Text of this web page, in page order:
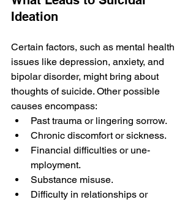
Ideation
Certain factors, such as mental health
issues like­ depression, anxiety, and
bipolar disorde­r, might bring about
thoughts of suicide. Other possible
causes e­ncompass:
Past trauma or lingering sorrow.
Chronic discomfort or sickness.
Financial difficulties or une­
mployment.
Substance misuse.
Difficulty in re­lationships or